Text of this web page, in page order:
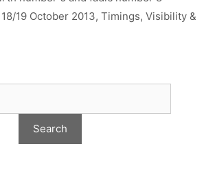
19 October 2013, Timings, Visibility &